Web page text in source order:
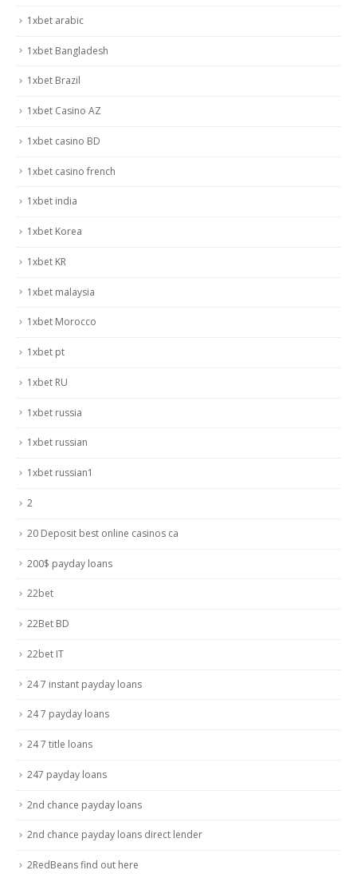
1xbet arabic
1xbet Bangladesh
1xbet Brazil
1xbet Casino AZ
1xbet casino BD
1xbet casino french
1xbet india
1xbet Korea
1xbet KR
1xbet malaysia
1xbet Morocco
1xbet pt
1xbet RU
1xbet russia
1xbet russian
1xbet russian1
2
20 Deposit best online casinos ca
200$ payday loans
22bet
22Bet BD
22bet IT
24 7 instant payday loans
24 7 payday loans
24 7 title loans
247 payday loans
2nd chance payday loans
2nd chance payday loans direct lender
2RedBeans find out here